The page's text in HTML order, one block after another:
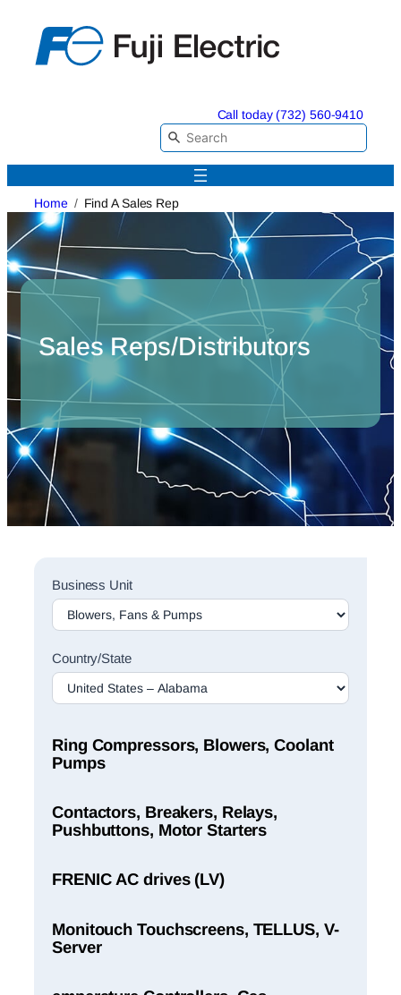
content
Call today (732) 560-9410
Home Find A Sales Rep
Sales Reps/Distributors
Sales
Rep
Finder
Business Unit
Country/State
Ring Compressors, Blowers, Coolant
Pumps
Contactors, Breakers, Relays,
Pushbuttons, Motor Starters
FRENIC AC drives (LV)
Monitouch Touchscreens, TELLUS, V-
Server